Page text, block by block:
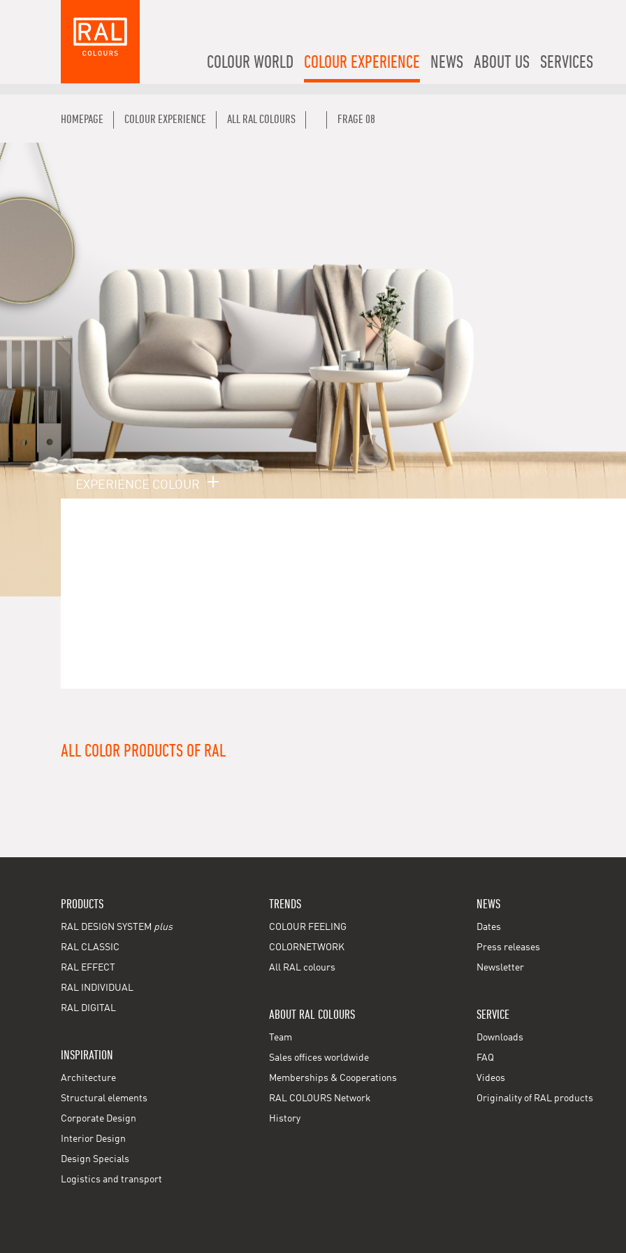
COLOUR WORLD COLOUR EXPERIENCE NEWS ABOUT US SERVICES
HOMEPAGE COLOUR EXPERIENCE ALL RAL COLOURS FRAGE 08
EXPERIENCE COLOUR
ALL COLOR PRODUCTS OF RAL
PRODUCTS
RAL DESIGN SYSTEM plus
RAL CLASSIC
RAL EFFECT
RAL INDIVIDUAL
RAL DIGITAL
INSPIRATION
Architecture
Structural elements
Corporate Design
Interior Design
Design Specials
Logistics and transport
TRENDS
COLOUR FEELING
COLORNETWORK
All RAL colours
ABOUT RAL COLOURS
Team
Sales offices worldwide
Memberships & Cooperations
RAL COLOURS Network
History
NEWS
Dates
Press releases
Newsletter
SERVICE
Downloads
FAQ
Videos
Originality of RAL products